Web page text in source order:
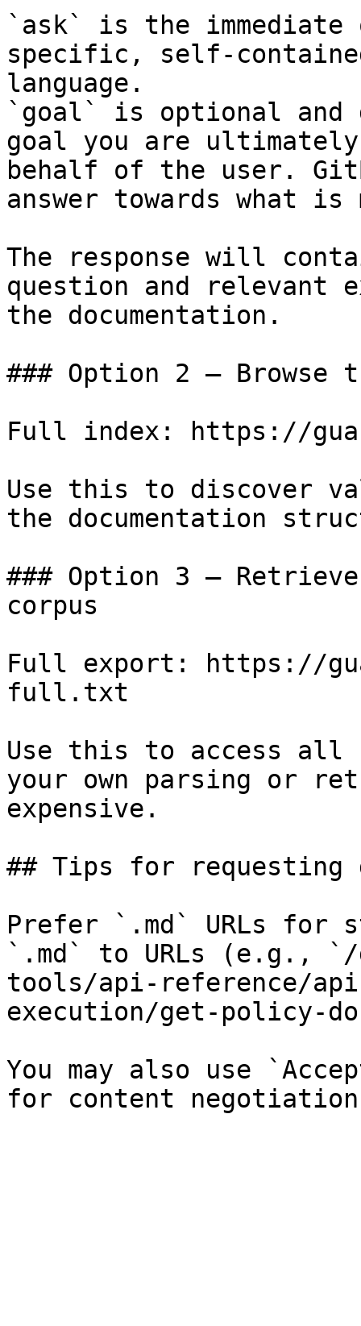
`ask` is the
specific, self-
language.
`goal` is optional and
goal you are
behalf of the user.
answer towards what
The response will
question and relevant
the documentation.
### Option 2 — Browse
Full index: https://
Use this to discover
the documentation
### Option 3 —
corpus
Full export: https://
full.txt
Use this to access all
your own parsing or
expensive.
## Tips for requesting
Prefer `.md` URLs for
`.md` to URLs (e.g., `/
tools/api-reference/
execution/get-policy-
You may also use